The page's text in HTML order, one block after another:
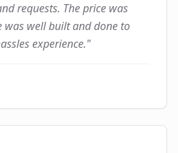
requests. The price was
was well built and done to
experience."